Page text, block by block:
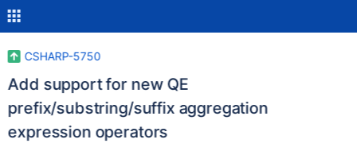
CSHARP-5750
Add support for new QE
prefix/substring/suffix aggregation
expression operators